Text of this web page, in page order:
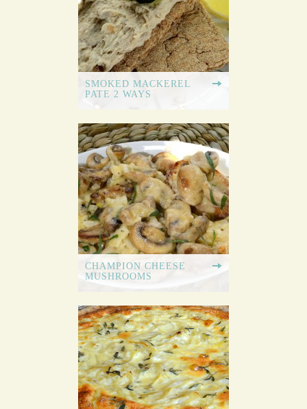
SMOKED MACKEREL
PATE 2 WAYS
CHAMPION CHEESE
MUSHROOMS